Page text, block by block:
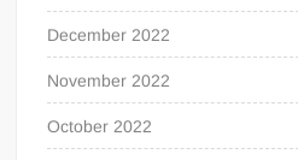
December 2022
November 2022
October 2022